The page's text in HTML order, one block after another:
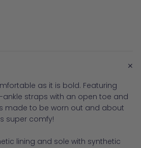
+
as it is bold. Featuring
straps with an open toe and
made to be worn out and about
super comfy!
lining and sole with synthetic